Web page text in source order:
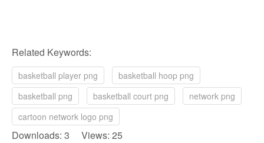
Related Keywords:
basketball player png
basketball hoop png
basketball png
basketball court png
network png
cartoon network logo png
Downloads: 3 Views: 25